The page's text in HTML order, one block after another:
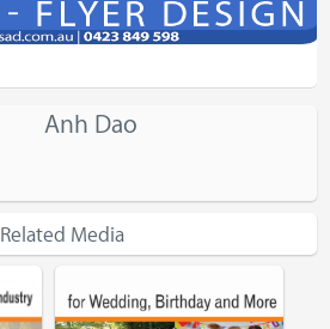
Anh Dao
Related Media